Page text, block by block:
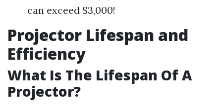
can exceed $3,000!
Projector Lifespan and
Efficiency
What Is The Lifespan Of A
Projector?